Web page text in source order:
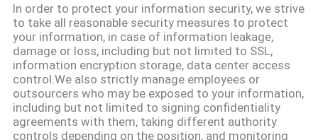
In order to protect your information security, we strive
to take all reasonable security measures to protect
your information, in case of information leakage,
damage or loss, including but not limited to SSL,
information encryption storage, data center access
control.We also strictly manage employees or
outsourcers who may be exposed to your information,
including but not limited to signing confidentiality
agreements with them, taking different authority
controls depending on the position, and monitoring